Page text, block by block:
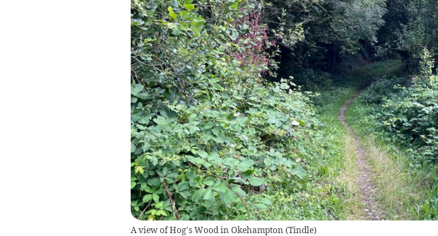
A view of Hog’s Wood in Okehampton (Tindle)